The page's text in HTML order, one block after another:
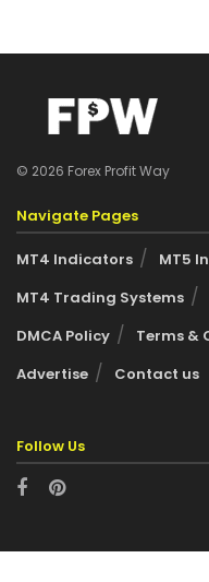
© 2026 Forex Profit Way
Navigate Pages
MT4 Indicators
MT5
MT4 Trading Systems
DMCA Policy
Terms &
Advertise
Contact us
Follow Us